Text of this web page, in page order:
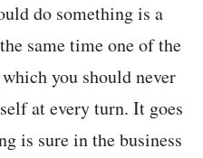
do something is a
same time one of the
you should never
at every turn. It goes
is sure in the business